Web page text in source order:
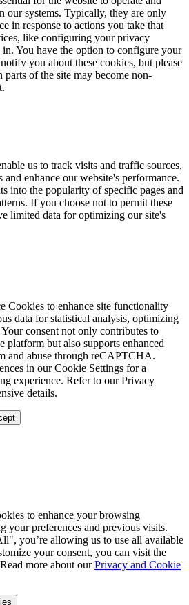
our systems. Typically, they are only
in response to actions you take that
like configuring your privacy
in. You have the option to configure your
you about these cookies, but please
parts of the site may become non-
us to track visits and traffic sources,
and enhance our website's performance.
into the popularity of specific pages and
If you choose not to permit these
limited data for optimizing our site's
Cookies to enhance site functionality
data for statistical analysis, optimizing
consent not only contributes to
platform but also supports enhanced
and abuse through reCAPTCHA.
in our Cookie Settings for a
experience. Refer to our Privacy
details.
to enhance your browsing
your preferences and previous visits.
you’re allowing us to use all available
your consent, you can visit the
more about ourPrivacy and Cookie